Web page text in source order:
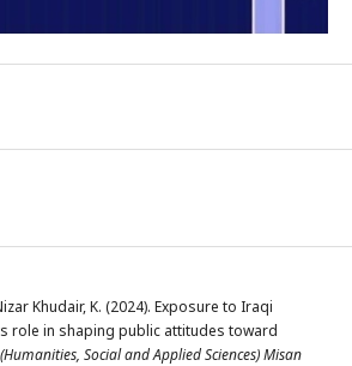
Khudair, K. (2024). Exposure to Iraqi
role in shaping public attitudes toward
(Humanities, Social and Applied Sciences) Misan